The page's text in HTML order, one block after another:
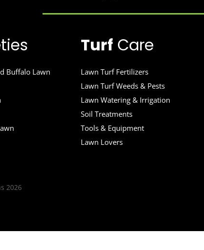
Buffalo Lawn
Turf Care
Lawn Turf Fertilizers
Lawn Turf Weeds & Pests
Lawn Watering & Irrigation
Soil Treatments
Tools & Equipment
Lawn Lovers
2026